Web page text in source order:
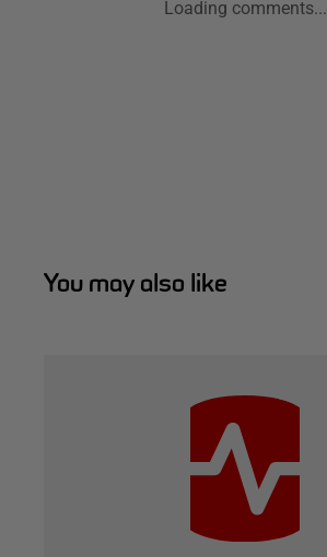
Loading comments...
You may also like